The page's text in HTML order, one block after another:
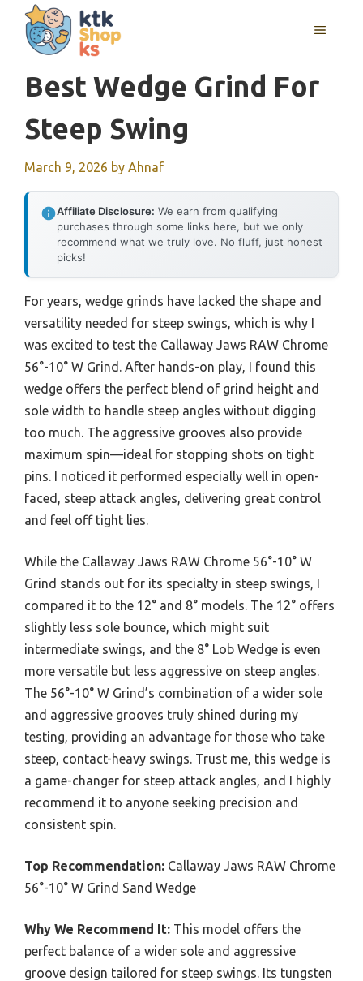
content
MENU
Best Wedge Grind For
Steep Swing
March 9, 2026 by Ahnaf
Affiliate Disclosure: We earn from qualifying
purchases through some links here, but we only
recommend what we truly love. No fluff, just honest
picks!
For years, wedge grinds have lacked the shape and
versatility needed for steep swings, which is why I
was excited to test the Callaway Jaws RAW Chrome
56°-10° W Grind. After hands-on play, I found this
wedge offers the perfect blend of grind height and
sole width to handle steep angles without digging
too much. The aggressive grooves also provide
maximum spin—ideal for stopping shots on tight
pins. I noticed it performed especially well in open-
faced, steep attack angles, delivering great control
and feel off tight lies.
While the Callaway Jaws RAW Chrome 56°-10° W
Grind stands out for its specialty in steep swings, I
compared it to the 12° and 8° models. The 12° offers
slightly less sole bounce, which might suit
intermediate swings, and the 8° Lob Wedge is even
more versatile but less aggressive on steep angles.
The 56°-10° W Grind’s combination of a wider sole
and aggressive grooves truly shined during my
testing, providing an advantage for those who take
steep, contact-heavy swings. Trust me, this wedge is
a game-changer for steep attack angles, and I highly
recommend it to anyone seeking precision and
consistent spin.
Top Recommendation: Callaway Jaws RAW Chrome
56°-10° W Grind Sand Wedge
Why We Recommend It: This model offers the
perfect balance of a wider sole and aggressive
groove design tailored for steep swings. Its tungsten